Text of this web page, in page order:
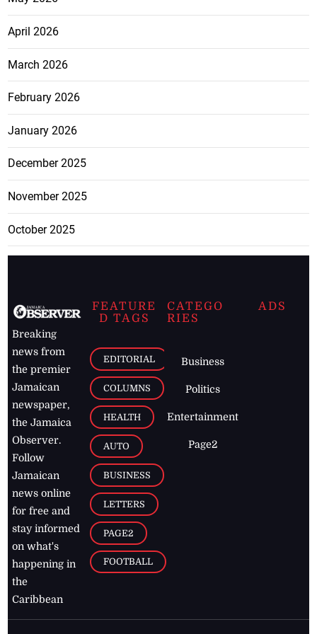
April 2026
March 2026
February 2026
January 2026
December 2025
November 2025
October 2025
Breaking
news from
the premier
Jamaican
newspaper,
the Jamaica
Observer.
Follow
Jamaican
news online
for free and
stay informed
on what's
happening in
the
Caribbean
FEATURE
D TAGS
EDITORIAL
COLUMNS
HEALTH
AUTO
BUSINESS
LETTERS
PAGE2
FOOTBALL
CATEGO
RIES
Business
Politics
Entertainment
Page2
ADS